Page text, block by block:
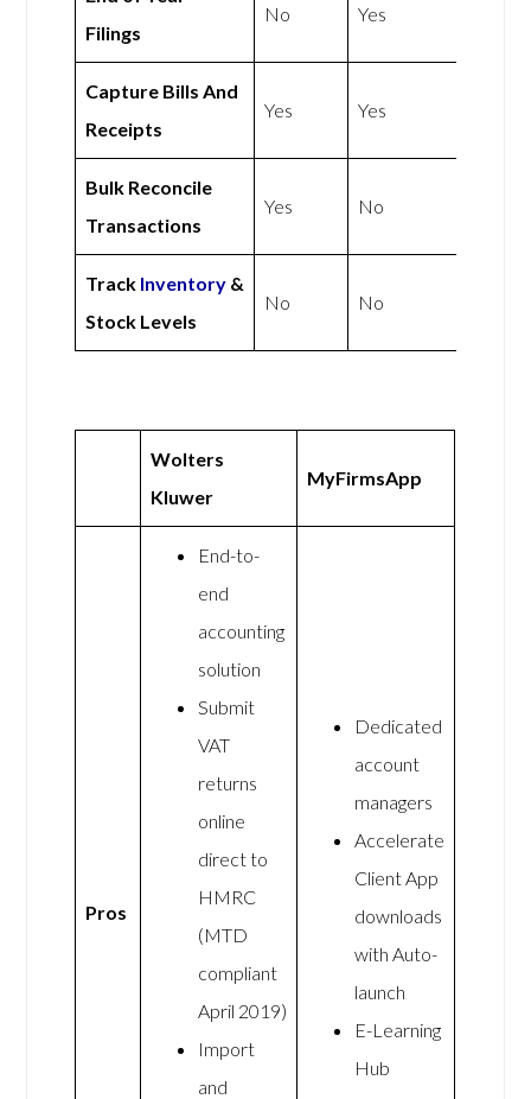
Filings
No Yes
Capture Bills And
Receipts
Yes Yes
Bulk Reconcile
Transactions
Yes No
Track Inventory &
Stock Levels
No No
Wolters
Kluwer
MyFirmsApp
Pros
End-to-
end
accounting
solution
Submit
VAT
returns
online
direct to
HMRC
(MTD
compliant
April 2019)
Import
and
Dedicated
account
managers
Accelerate
Client App
downloads
with Auto-
launch
E-Learning
Hub